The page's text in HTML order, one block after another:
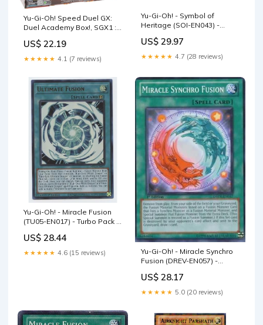
Yu-Gi-Oh! Speed Duel GX:
Duel Academy Box!, SGX1 :
US$ 22.19
★★★★★ 4.1 (7 reviews)
Yu-Gi-Oh! - Symbol of
Heritage (SOI-EN043) -
Edition
US$ 29.97
★★★★★ 4.7 (28 reviews)
Yu-Gi-Oh! - Miracle Fusion
(TU05-EN017) - Turbo Pack 5
US$ 28.44
★★★★★ 4.6 (15 reviews)
Yu-Gi-Oh! - Miracle Synchro
Fusion (DREV-EN057) -
Edition
US$ 28.17
★★★★★ 5.0 (20 reviews)